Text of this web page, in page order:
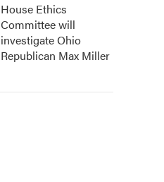
House Ethics
Committee will
investigate Ohio
Republican Max Miller